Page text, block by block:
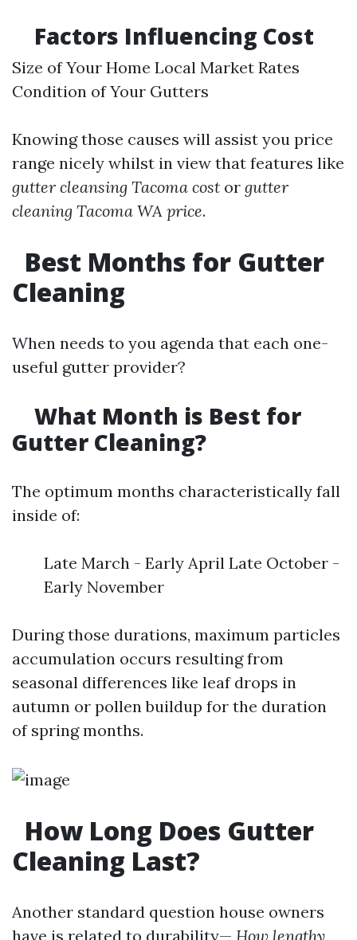
Factors Influencing Cost
Size of Your Home Local Market Rates
Condition of Your Gutters
Knowing those causes will assist you price
range nicely whilst in view that features like
gutter cleansing Tacoma cost or gutter
cleaning Tacoma WA price.
Best Months for Gutter
Cleaning
When needs to you agenda that each one-
useful gutter provider?
What Month is Best for
Gutter Cleaning?
The optimum months characteristically fall
inside of:
Late March - Early April Late October -
Early November
During those durations, maximum particles
accumulation occurs resulting from
seasonal differences like leaf drops in
autumn or pollen buildup for the duration
of spring months.
How Long Does Gutter
Cleaning Last?
Another standard question house owners
have is related to durability— How lengthy